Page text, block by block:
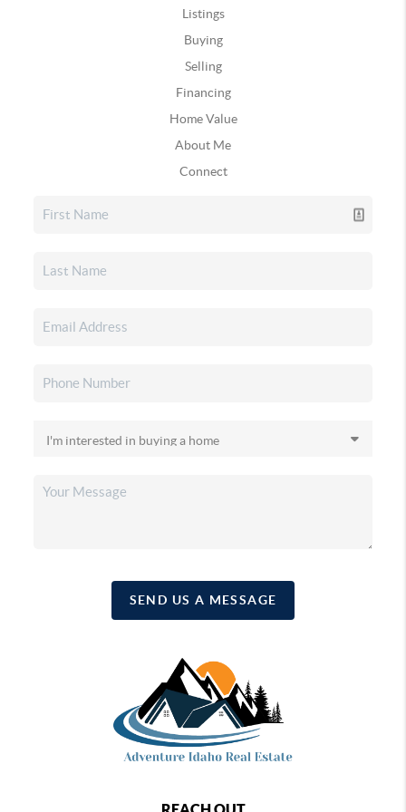
Listings
Buying
Selling
Financing
Home Value
About Me
Connect
SEND US A MESSAGE